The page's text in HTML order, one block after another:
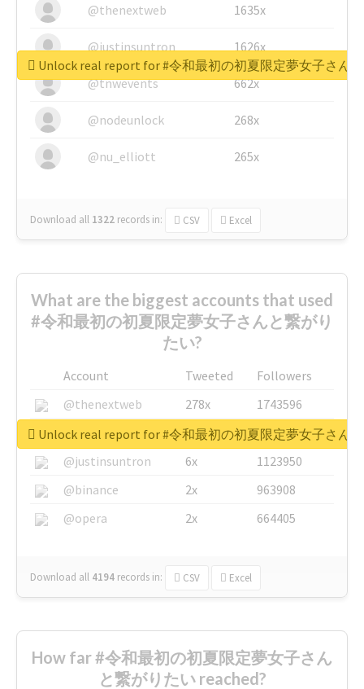
@thenextweb
1635x
@justinsuntron 1626x
@tnwevents 662x
@nodeunlock 268x
@nu_elliott 265x
Download all 1322 records in: CSV Excel
Unlock real report for #令和最初の初夏限定夢女子さん
What are the biggest accounts that used
#令和最初の初夏限定夢女子さんと繋がり
たい?
Account Tweeted
Followers
@thenextweb
278x
1743596
@GuyKawasaki
8x
1440448
@justinsuntron
6x
1123950
@binance
2x
963908
@opera
2x 664405
Download all 4194 records in: CSV Excel
Unlock real report for #令和最初の初夏限定夢女子さん
How far #令和最初の初夏限定夢女子さん
と繋がりたい reached?